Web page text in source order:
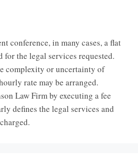
conference, in many cases, a flat
for the legal services requested.
complexity or uncertainty of
rate may be arranged.
Law Firm by executing a fee
defines the legal services and